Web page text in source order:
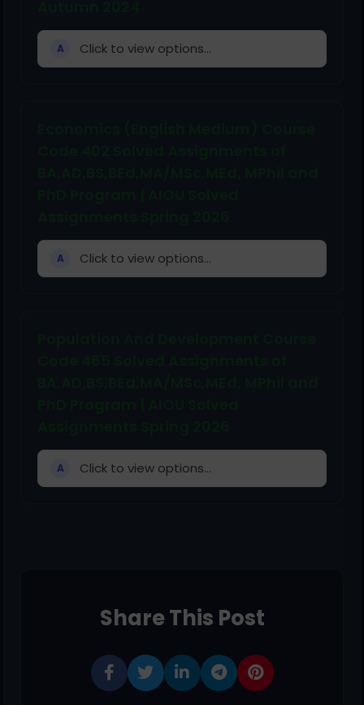
A Click to view options...
A Click to view options...
A Click to view options...
Share This Post